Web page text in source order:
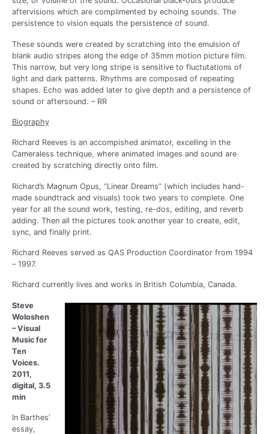
aftervisions which are complimented by echoing sounds. The
persistence to vision equals the persistence of sound.
These sounds were created by scratching into the emulsion of
blank audio stripes along the edge of 35mm motion picture film.
This narrow, but very long stripe is sensitive to fluctutations of
light and dark patterns. Rhythms are composed of repeating
shapes. Echo was added later to give depth and a persistence of
sound or aftersound. – RR
Biography
Richard Reeves is an accompished animator, excelling in the
Cameraless technique, where animated images and sound are
created by scratching directly onto film.
Richard’s Magnum Opus, “Linear Dreams” (which includes hand-
made soundtrack and visuals) took two years to complete. One
year for all the sound work, testing, re-dos, editing, and reverb
adding. Then all the pictures took another year to create, edit,
sync, and finally print.
Richard Reeves served as QAS Production Coordinator from 1994
– 1997.
Richard currently lives and works in British Columbia, Canada.
Steve
Woloshen
– Visual
Music for
Ten
Voices.
2011,
digital, 3.5
min
In Barthes’
essay,